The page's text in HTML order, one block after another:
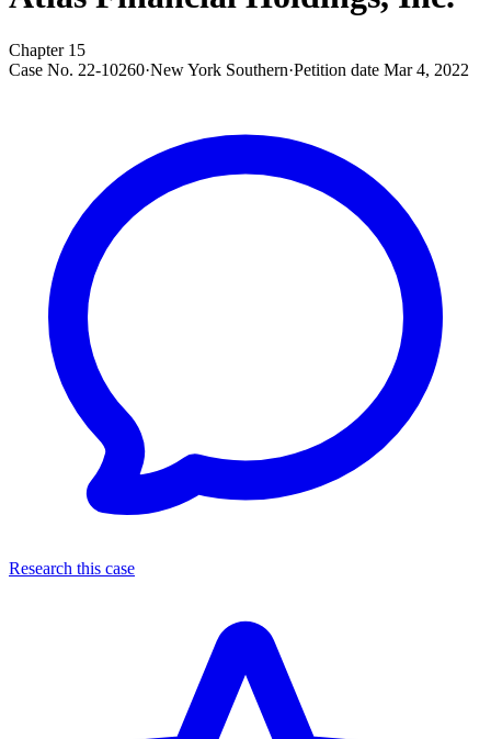
Chapter 15
Case No. 22-10260·New York Southern·Petition date Mar 4, 2022
Research this case